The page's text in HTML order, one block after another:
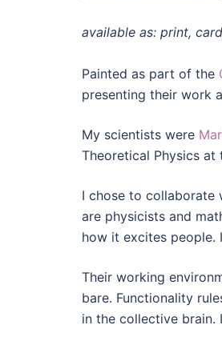
available as: print, card
Painted as part of the
presenting their work
My scientists were
Theoretical Physics at
I chose to collaborate
are physicists and
how it excites people.
Their working
bare. Functionality
in the collective brain.